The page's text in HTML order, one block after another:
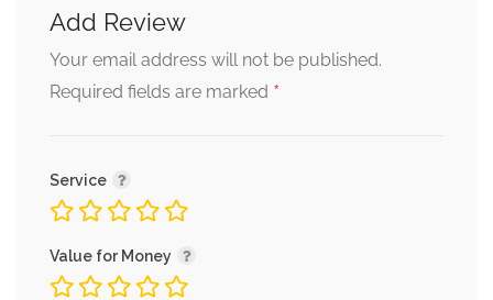
Add Review
Your email address will not be published.
Required fields are marked *
Service
Value for Money